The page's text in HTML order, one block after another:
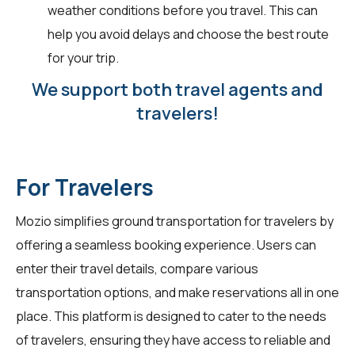
weather conditions before you travel. This can
help you avoid delays and choose the best route
for your trip.
We support both travel agents and
travelers!
For Travelers
Mozio simplifies ground transportation fortravelers by
offering a seamless booking experience. Users can
enter their travel details, compare various
transportation options, and make reservations all in one
place. This platform is designed to cater to the needs
of travelers, ensuring they have access to reliable and